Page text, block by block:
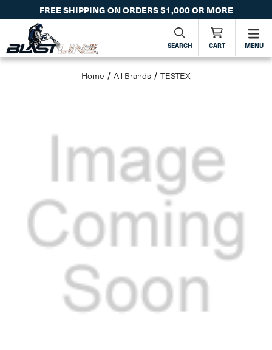
FREE SHIPPING ON ORDERS $1,000 OR MORE
SEARCH CART MENU
Home All Brands TESTEX